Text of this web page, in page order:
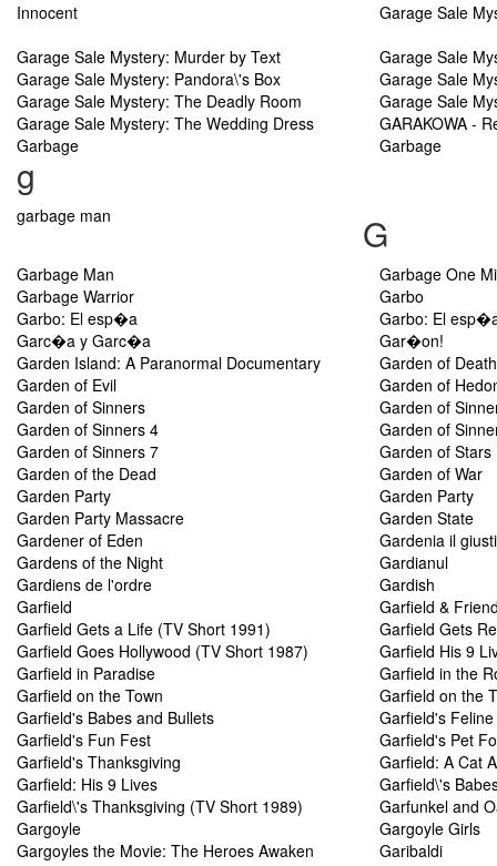
Innocent
Garage Sale
Garage Sale Mystery: Murder by Text
Garage Sale
Garage Sale Mystery: Pandora\'s Box
Garage Sale
Garage Sale Mystery: The Deadly Room
Garage Sale
Garage Sale Mystery: The Wedding Dress
GARAKOWA -
Garbage
Garbage
g
garbage man G
Garbage Man
Garbage One
Garbage Warrior
Garbo
Garbo: El esp�a
Garbo: El
Garc�a y Garc�a
Gar�on!
Garden Island: A Paranormal Documentary
Garden of Death
Garden of Evil
Garden of
Garden of Sinners
Garden of
Garden of Sinners 4
Garden of
Garden of Sinners 7
Garden of Stars
Garden of the Dead
Garden of War
Garden Party
Garden Party
Garden Party Massacre
Garden State
Gardener of Eden
Gardenia il
Gardens of the Night
Gardianul
Gardiens de l'ordre
Gardish
Garfield
Garfield &
Garfield Gets a Life (TV Short 1991)
Garfield Gets
Garfield Goes Hollywood (TV Short 1987)
Garfield His 9
Garfield in Paradise
Garfield in the
Garfield on the Town
Garfield on the
Garfield's Babes and Bullets
Garfield's
Garfield's Fun Fest
Garfield's Pet
Garfield's Thanksgiving
Garfield: A Cat
Garfield: His 9 Lives
Garfield\'s
Garfield\'s Thanksgiving (TV Short 1989)
Garfunkel and
Gargoyle
Gargoyle Girls
Gargoyles the Movie: The Heroes Awaken
Garibaldi